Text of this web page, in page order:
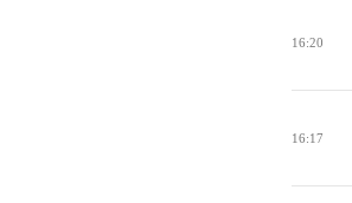
16:20
16:17